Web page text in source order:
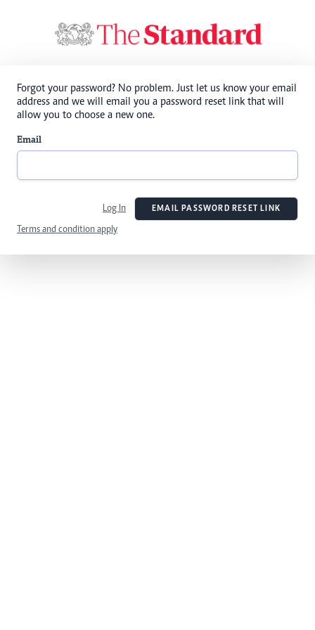
Forgot your password? No problem. Just let us know your email
address and we will email you a password reset link that will
allow you to choose a new one.
Email
Log In EMAIL PASSWORD RESET LINK
Terms and condition apply